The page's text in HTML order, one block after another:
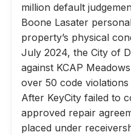
million default
Boone Lasater
property’s physical
July 2024, the City of
against KCAP
over 50 code
After KeyCity failed to
approved repair
placed under